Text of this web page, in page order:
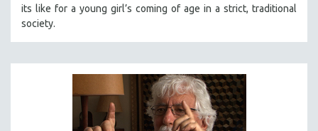
its like for a young girl’s coming of age in a strict, traditional
society.